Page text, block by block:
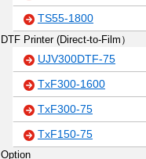
TS55-1800
DTF Printer (Direct-to-Film）
UJV300DTF-75
TxF300-1600
TxF300-75
TxF150-75
Option